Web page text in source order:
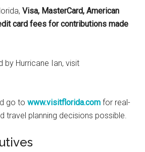
Visa, MasterCard, American
card fees for contributions made
Hurricane Ian, visit
go to www.visitflorida.com for real-
planning decisions possible.